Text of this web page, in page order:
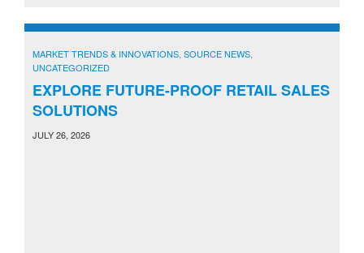
MARKET TRENDS & INNOVATIONS SOURCE NEWS
UNCATEGORIZED
EXPLORE FUTURE-PROOF RETAIL SALES
SOLUTIONS
JULY 26, 2026